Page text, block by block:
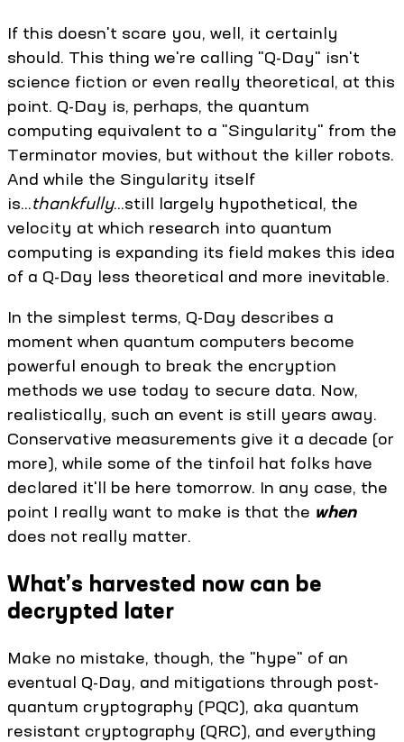
If this doesn't scare you, well, it certainly
should. This thing we're calling "Q-Day" isn't
science fiction or even really theoretical, at this
point. Q-Day is, perhaps, the quantum
computing equivalent to a "Singularity" from the
Terminator movies, but without the killer robots.
And while the Singularity itself
is...thankfully...still largely hypothetical, the
velocity at which research into quantum
computing is expanding its field makes this idea
of a Q-Day less theoretical and more inevitable.
In the simplest terms, Q-Day describes a
moment when quantum computers become
powerful enough to break the encryption
methods we use today to secure data. Now,
realistically, such an event is still years away.
Conservative measurements give it a decade (or
more), while some of the tinfoil hat folks have
declared it'll be here tomorrow. In any case, the
point I really want to make is that the when
does not really matter.
What’s harvested now can be
decrypted later
Make no mistake, though, the "hype" of an
eventual Q-Day, and mitigations through post-
quantum cryptography (PQC), aka quantum
resistant cryptography (QRC), and everything